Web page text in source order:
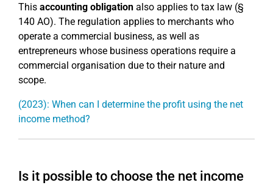
This accounting obligation also applies to tax law (§
140 AO). The regulation applies to merchants who
operate a commercial business, as well as
entrepreneurs whose business operations require a
commercial organisation due to their nature and
scope.
(2023): When can I determine the profit using the net
income method?
Is it possible to choose the net income